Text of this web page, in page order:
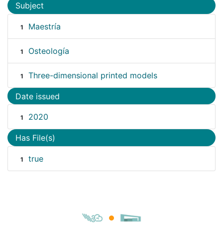
Subject
1 Maestría
1 Osteología
1 Three-dimensional printed models
Date issued
1 2020
Has File(s)
1 true